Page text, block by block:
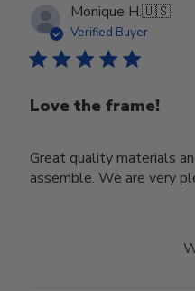
Monique H.🇺🇸
Verified Buyer
Love the frame!
Great quality materials
assemble. We are very